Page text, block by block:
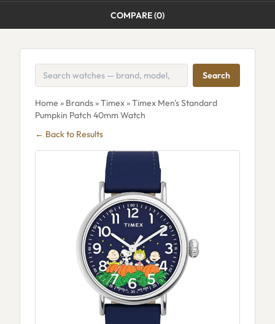
COMPARE (0)
Search
Home » Brands»Timex» Timex Men's Standard
Pumpkin Patch 40mm Watch
← Back to Results